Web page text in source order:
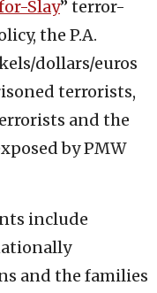
Slay” terror-
the P.A.
dollars/euros
terrorists,
and the
by PMW
include
and the families